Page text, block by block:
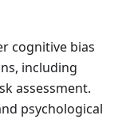
cognitive bias
including
assessment.
psychological